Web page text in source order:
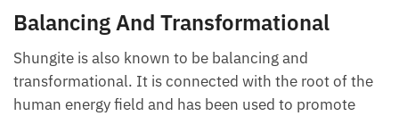
Balancing And Transformational
Shungite is also known to be balancing and
transformational. It is connected with the root of the
human energy field and has been used to promote